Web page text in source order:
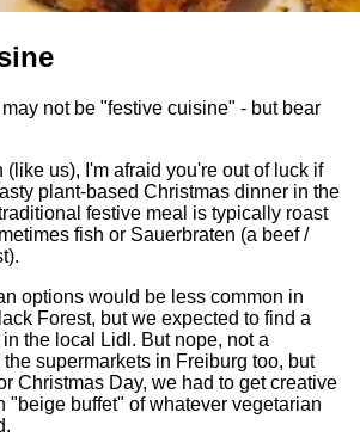
not be "festive cuisine" - but bear
(like us), I'm afraid you're out of luck if
plant-based Christmas dinner in the
festive meal is typically roast
fish or Sauerbraten (a beef /
options would be less common in
Forest, but we expected to find a
the local Lidl. But nope, not a
supermarkets in Freiburg too, but
Christmas Day, we had to get creative
"beige buffet" of whatever vegetarian